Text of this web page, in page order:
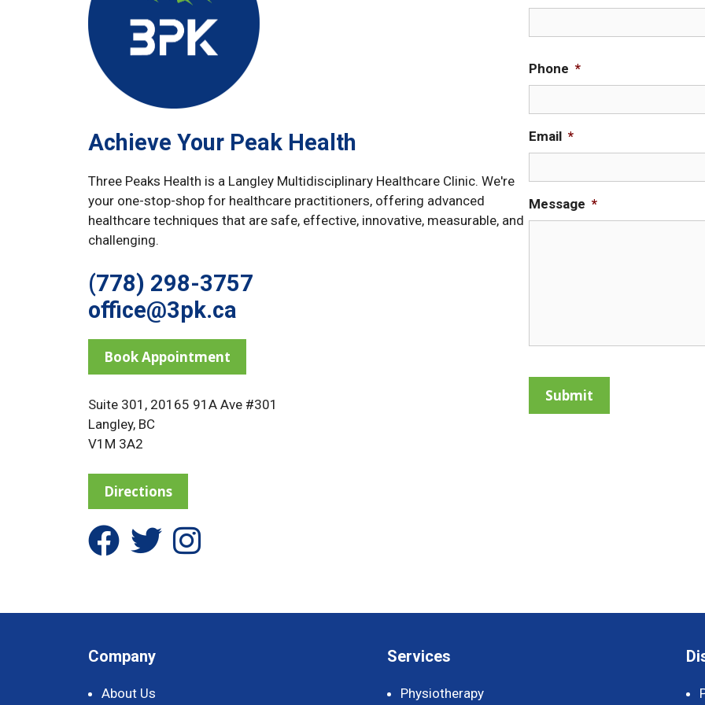
Achieve Your Peak Health
Three Peaks Health is a Langley Multidisciplinary Healthcare Clinic. We're
your one-stop-shop for healthcare practitioners, offering advanced
healthcare techniques that are safe, effective, innovative, measurable, and
challenging.
(778) 298-3757
office@3pk.ca
Book Appointment
Suite 301, 20165 91A Ave #301
Langley, BC
V1M 3A2
Directions
Phone *
Email *
Message *
Company
About Us
Services
Physiotherapy